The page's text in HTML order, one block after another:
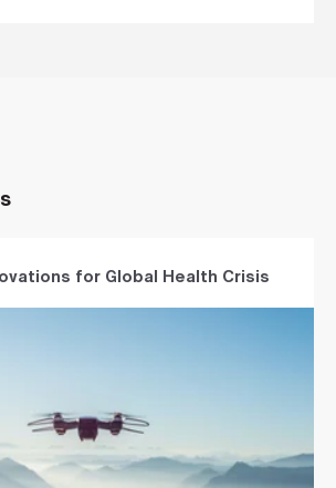
for Global Health Crisis